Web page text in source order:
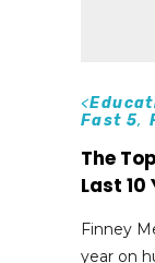
<
Fast 5,
The
Last 10
Finney
year on